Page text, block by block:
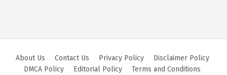
About Us Contact Us Privacy Policy
Disclaimer Policy
DMCA Policy
Editorial Policy
Terms and Conditions